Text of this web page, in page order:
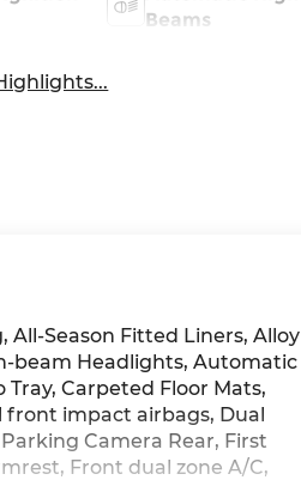
Beams
All-Season Fitted Liners, Alloy
beam Headlights, Automatic
Carpeted Floor Mats,
front impact airbags, Dual
Camera Rear, First
Front dual zone A/C,